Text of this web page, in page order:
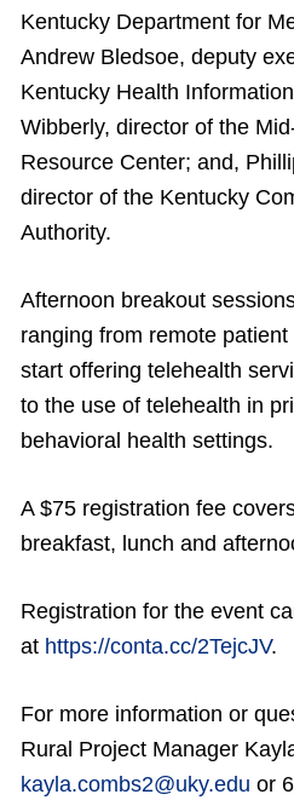
Kentucky Department for
Andrew Bledsoe, deputy
Kentucky Health
Wibberly, director of the
Resource Center; and,
director of the Kentucky
Authority.
Afternoon breakout
ranging from remote
start offering telehealth
to the use of telehealth in
behavioral health settings.
A $75 registration fee
breakfast, lunch and
Registration for the event
at https://conta.cc/2TejcJV.
For more information or
Rural Project Manager
kayla.combs2@uky.edu or